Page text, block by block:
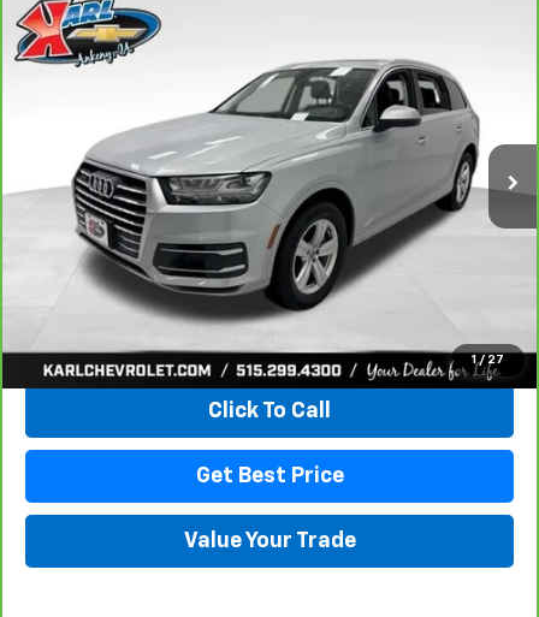
1 / 27
CarBravo 2019Audi Q7
VIN:WA1LHAF74KD037719 39780AModel:4MB5H1
BUY
$20,665
KARL PRICE
More
View & Buy
Click To Call
Get Best Price
Value Your Trade
Compare Vehicle